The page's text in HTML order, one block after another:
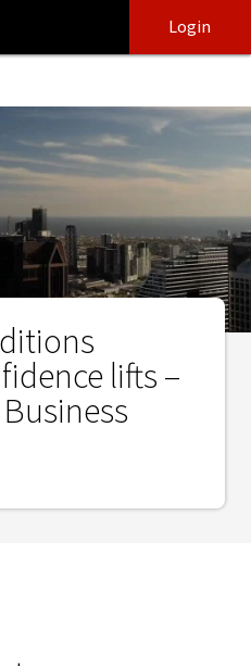
lifts – NAB Monthly
login
main
Login
lifts –